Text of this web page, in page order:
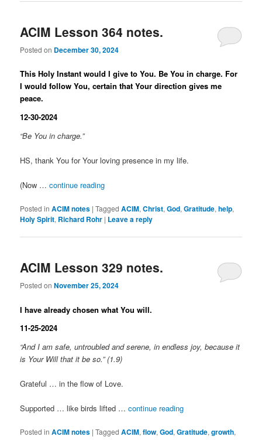
ACIM Lesson 364 notes.
Posted on December 30, 2024
This Holy Instant would I give to You. Be You in charge. For
I would follow You, certain that Your direction gives me
peace.
12-30-2024
“Be You in charge.”
HS, thank You for Your loving presence in my life.
(Now …continue reading
Posted in ACIM notes |Tagged ACIM,Christ,God,Gratitude,help,
Holy Spirit, Richard Rohr | Leave a reply
ACIM Lesson 329 notes.
Posted onNovember 25, 2024
I have already chosen what You will.
11-25-2024
“And I am safe, untroubled and serene, in endless joy, because it
is Your Will that it be so.” (1.9)
Grateful … in the flow of Love.
Supported … like birds lifted …continue reading
Posted in ACIM notes |Tagged ACIM,flow,God,Gratitude,growth,